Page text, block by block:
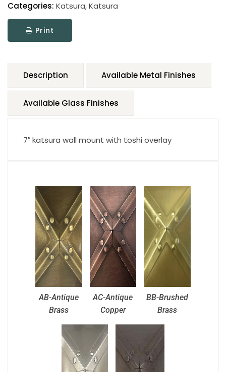
Categories: Katsura,Katsura
Print
Description Available Metal Finishes
Available Glass Finishes
7″ katsura wall mount with toshi overlay
AB-Antique
Brass
AC-Antique
Copper
BB-Brushed
Brass